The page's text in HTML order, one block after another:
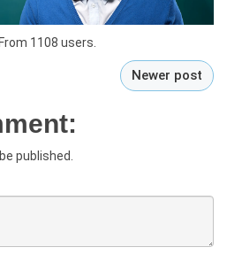
1108 users.
Newer post
published.